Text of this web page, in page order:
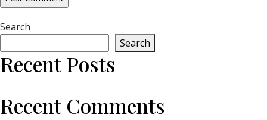
Search
Search
Recent Posts
Recent Comments